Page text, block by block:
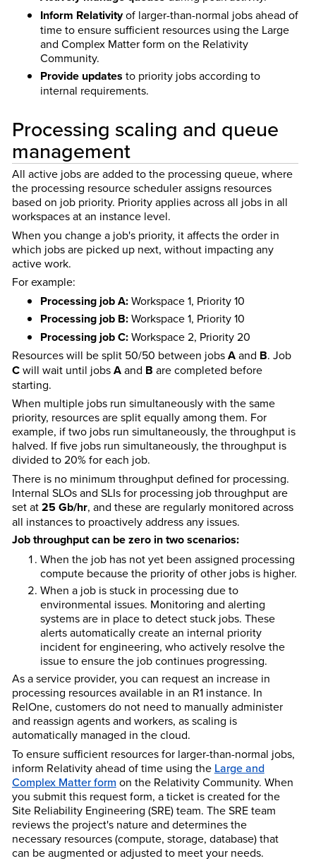
Inform Relativityof larger-than-normal jobs ahead of
time to ensure sufficient resources using the Large
and Complex Matter form on the Relativity
Community.
Provide updates to priority jobs according to
internal requirements.
Processing scaling and queue
management
All active jobs are added to the processing queue, where
the processing resource scheduler assigns resources
based on job priority. Priority applies across all jobs in all
workspaces at an instance level.
When you change a job's priority, it affects the order in
which jobs are picked up next, without impacting any
active work.
For example:
Processing job A:Workspace 1, Priority 10
Processing job B:Workspace 1, Priority 10
Processing job C:Workspace 2, Priority 20
Resources will be split 50/50 between jobsAand B. Job
Cwill wait until jobsAand B are completed before
starting.
When multiple jobs run simultaneously with the same
priority, resources are split equally among them. For
example, if two jobs run simultaneously, the throughput is
halved. If five jobs run simultaneously, the throughput is
divided to 20% for each job.
There is no minimum throughput defined for processing.
Internal SLOs and SLIs for processing job throughput are
set at25 Gb/hr, and these are regularly monitored across
all instances to proactively address any issues.
Job throughput can be zero in two scenarios:
When the job has not yet been assigned processing
compute because the priority of other jobs is higher.
When a job is stuck in processing due to
environmental issues. Monitoring and alerting
systems are in place to detect stuck jobs. These
alerts automatically create an internal priority
incident for engineering, who actively resolve the
issue to ensure the job continues progressing.
As a service provider, you can request an increase in
processing resources available in an R1 instance. In
RelOne, customers do not need to manually administer
and reassign agents and workers, as scaling is
automatically managed in the cloud.
To ensure sufficient resources for larger-than-normal jobs,
inform Relativity ahead of time using the Large and
Complex Matter form on the Relativity Community. When
you submit this request form, a ticket is created for the
Site Reliability Engineering (SRE) team. The SRE team
reviews the project's nature and determines the
necessary resources (compute, storage, database) that
can be augmented or adjusted to meet your needs.